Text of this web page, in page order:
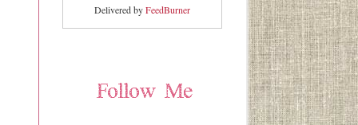
Delivered byFeedBurner